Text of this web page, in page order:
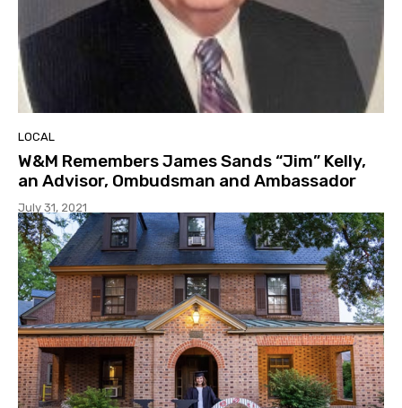
LOCAL
W&M Remembers James Sands “Jim” Kelly,
an Advisor, Ombudsman and Ambassador
July 31, 2021